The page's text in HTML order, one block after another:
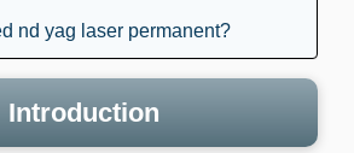
nd yag laser permanent?
Introduction